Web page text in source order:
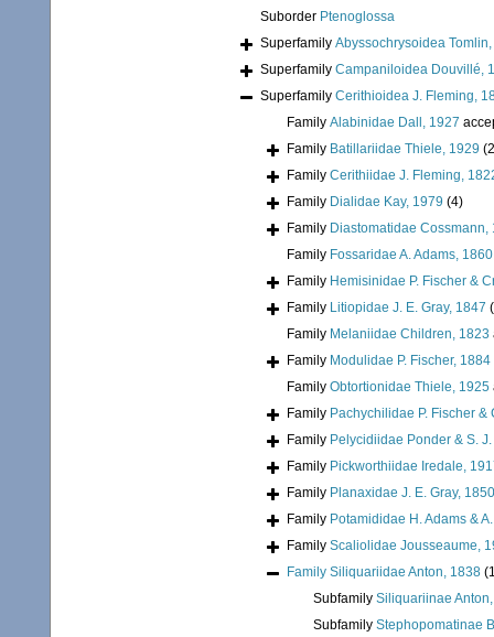
Suborder Ptenoglossa
Superfamily Abyssochrysoidea
Superfamily Campaniloidea Douvillé,
Superfamily Cerithioidea J. Fleming,
Family Alabinidae Dall, 1927
Family Batillariidae Thiele, 1929
Family Cerithiidae J. Fleming,
Family Dialidae Kay, 1979 (4)
Family Diastomatidae Cossmann,
Family Fossaridae A. Adams, 1860
Family Hemisinidae P. Fischer &
Family Litiopidae J. E. Gray, 1847
Family Melaniidae Children, 1823
Family Modulidae P. Fischer, 1884
Family Obtortionidae Thiele, 1925
Family Pachychilidae P. Fischer &
Family Pelycidiidae Ponder & S.
Family Pickworthiidae Iredale,
Family Planaxidae J. E. Gray, 1850
Family Potamididae H. Adams &
Family Scaliolidae Jousseaume,
Family Siliquariidae Anton, 1838
Subfamily Siliquariinae
Subfamily Stephopomatinae